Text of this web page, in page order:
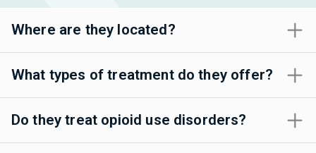
Where are they located?
What types of treatment do they offer?
Do they treat opioid use disorders?